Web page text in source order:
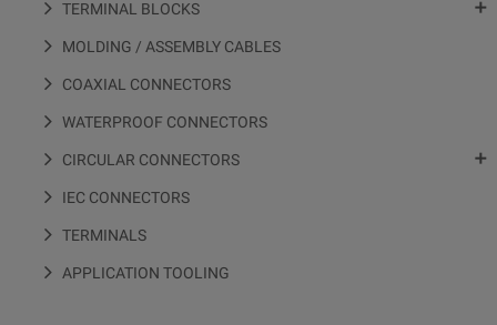
TERMINAL BLOCKS 
MOLDING / ASSEMBLY CABLES
COAXIAL CONNECTORS
WATERPROOF CONNECTORS
CIRCULAR CONNECTORS 
IEC CONNECTORS
TERMINALS
APPLICATION TOOLING